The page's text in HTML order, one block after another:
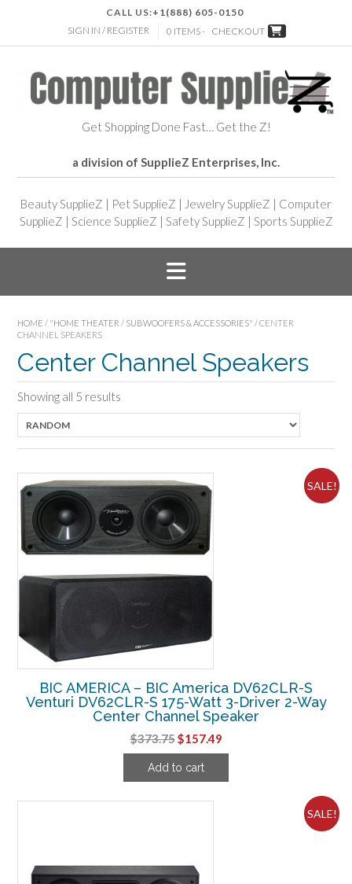
CALL US:+1(888) 605-0150
SIGN IN / REGISTER
0 ITEMS - CHECKOUT
Get Shopping Done Fast… Get the Z!
a division of SupplieZ Enterprises, Inc.
Beauty SupplieZ | Pet SupplieZ | Jewelry SupplieZ | Computer
SupplieZ | Science SupplieZ | Safety SupplieZ | Sports SupplieZ
HOME / "HOME THEATER / SUBWOOFERS & ACCESSORIES" / CENTER
CHANNEL SPEAKERS
Center Channel Speakers
Showing all 5 results
SALE!
BIC AMERICA – BIC America DV62CLR-S
Venturi DV62CLR-S 175-Watt 3-Driver 2-Way
Center Channel Speaker
$373.75Original
price
was:
$157.49Current
price
Add to cart
SALE!